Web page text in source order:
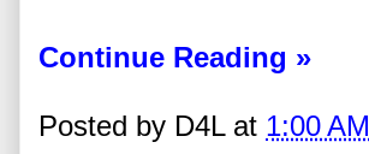
Continue Reading »
Posted by D4L at 1:00 AM